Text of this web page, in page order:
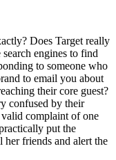
Does Target really
engines to find
to someone who
to email you about
their core guest?
confused by their
complaint of one
put the
her friends and alert the